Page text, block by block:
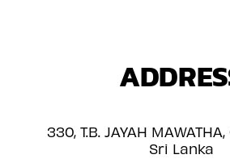
330, T.B. JAYAH MAWATHA,
Sri Lanka